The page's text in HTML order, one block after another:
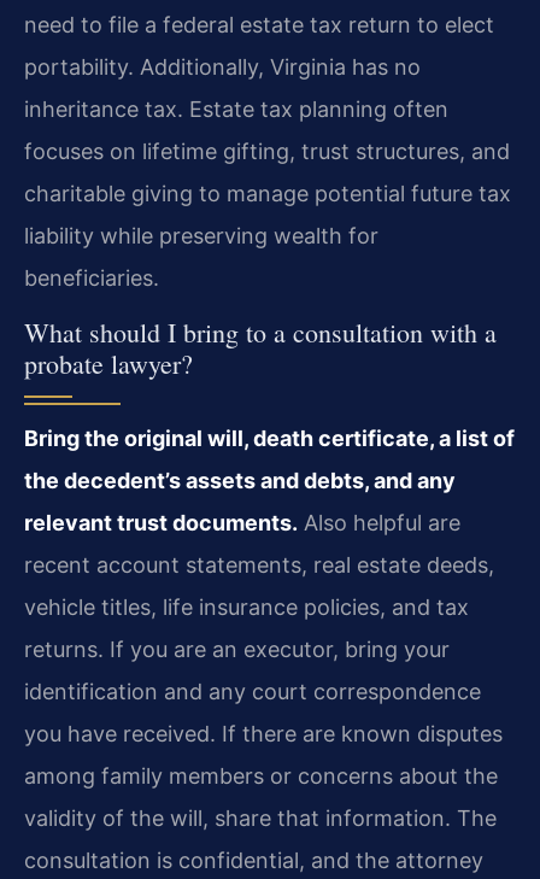
need to file a federal estate tax return to elect
portability. Additionally, Virginia has no
inheritance tax. Estate tax planning often
focuses on lifetime gifting, trust structures, and
charitable giving to manage potential future tax
liability while preserving wealth for
beneficiaries.
What should I bring to a consultation with a
probate lawyer?
Bring the original will, death certificate, a list of
the decedent’s assets and debts, and any
relevant trust documents. Also helpful are
recent account statements, real estate deeds,
vehicle titles, life insurance policies, and tax
returns. If you are an executor, bring your
identification and any court correspondence
you have received. If there are known disputes
among family members or concerns about the
validity of the will, share that information. The
consultation is confidential, and the attorney